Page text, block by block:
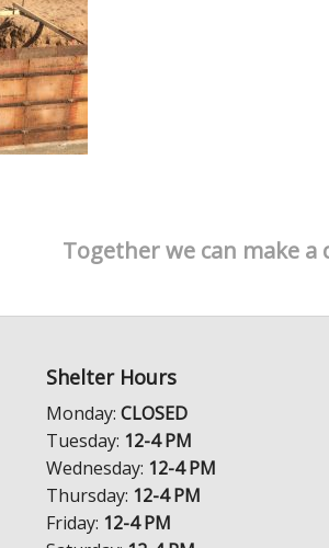
Together we can make a
Shelter Hours
Monday: CLOSED
Tuesday: 12-4 PM
Wednesday: 12-4 PM
Thursday: 12-4 PM
Friday: 12-4 PM